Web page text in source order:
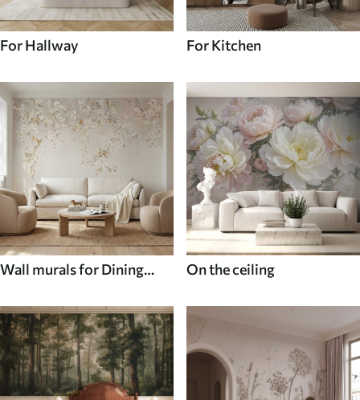
For Hallway For Kitchen
Wall murals for Dining
On the ceiling